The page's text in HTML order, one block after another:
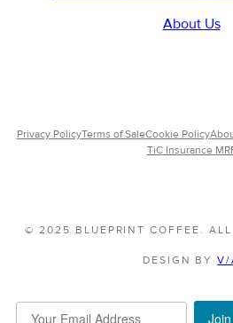
About Us
Privacy PolicyTerms of SaleCookie Policy
TiC Insurance
© 2025 BLUEPRINT COFFEE. ALL
DESIGN BYV/